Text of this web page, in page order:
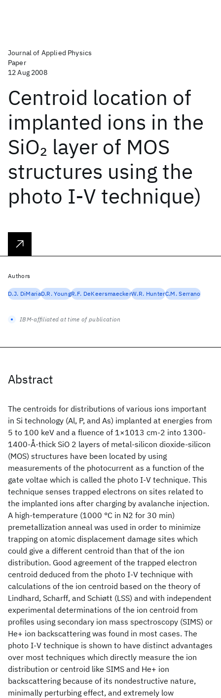
Journal of Applied Physics
Paper
12 Aug 2008
Centroid location of
implanted ions in the
SiO2 layer of MOS
structures using the
photo I-V technique)
Abstract
The centroids for distributions of various ions important
in Si technology (Al, P, and As) implanted at energies from
5 to 100 keV and a fluence of 1×1013 cm-2 into 1300-
1400-Å-thick SiO 2 layers of metal-silicon dioxide-silicon
(MOS) structures have been located by using
measurements of the photocurrent as a function of the
gate voltae which is called the photo I-V technique. This
technique senses trapped electrons on sites related to
the implanted ions after charging by avalanche injection.
A high-temperature (1000 °C in N2 for 30 min)
premetallization anneal was used in order to minimize
trapping on atomic displacement damage sites which
could give a different centroid than that of the ion
distribution. Good agreement of the trapped electron
centroid deduced from the photo I-V technique with
calculations of the ion centroid based on the theory of
Lindhard, Scharff, and Schiøtt (LSS) and with independent
experimental determinations of the ion centroid from
profiles using secondary ion mass spectroscopy (SIMS) or
He+ ion backscattering was found in most cases. The
photo I-V technique is shown to have distinct advantages
over most techniques which directly measure the ion
distribution or centroid like SIMS and He+ ion
backscattering because of its nondestructive nature,
minimally perturbing effect, and extremely low
Authors
D.J. DiMariaD.R. YoungR.F. DeKeersmaeckerW.R. HunterC.M. Serrano
IBM-affiliated at time of publication